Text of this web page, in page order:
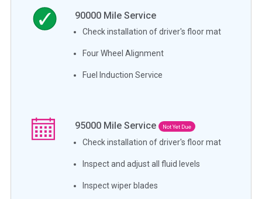
90000 Mile Service
Check installation of driver's floor mat
Four Wheel Alignment
Fuel Induction Service
95000 Mile Service Not Yet Due
Check installation of driver's floor mat
Inspect and adjust all fluid levels
Inspect wiper blades